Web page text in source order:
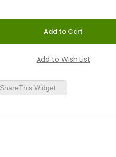
ShareThis Widget